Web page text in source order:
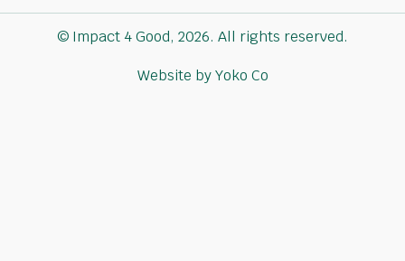
© Impact 4 Good, 2026. All rights reserved.
Website by Yoko Co